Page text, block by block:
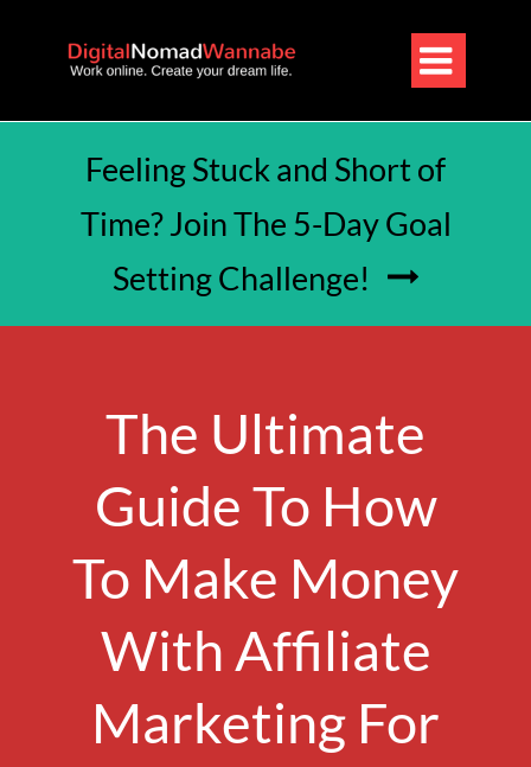

Feeling Stuck and Short of
Time? Join The 5-Day Goal
Setting Challenge!

The Ultimate
Guide To How
To Make Money
With Affiliate
Marketing For